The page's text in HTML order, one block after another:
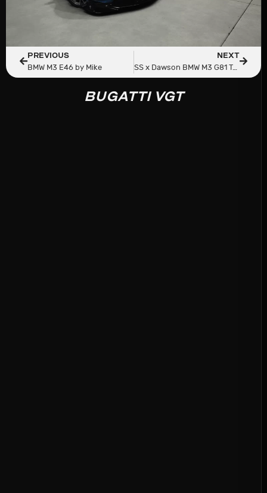
PREVIOUS
BMW M3 E46 by Mike
NEXT
SS x Dawson BMW M3 G81 Touring
BUGATTI VGT